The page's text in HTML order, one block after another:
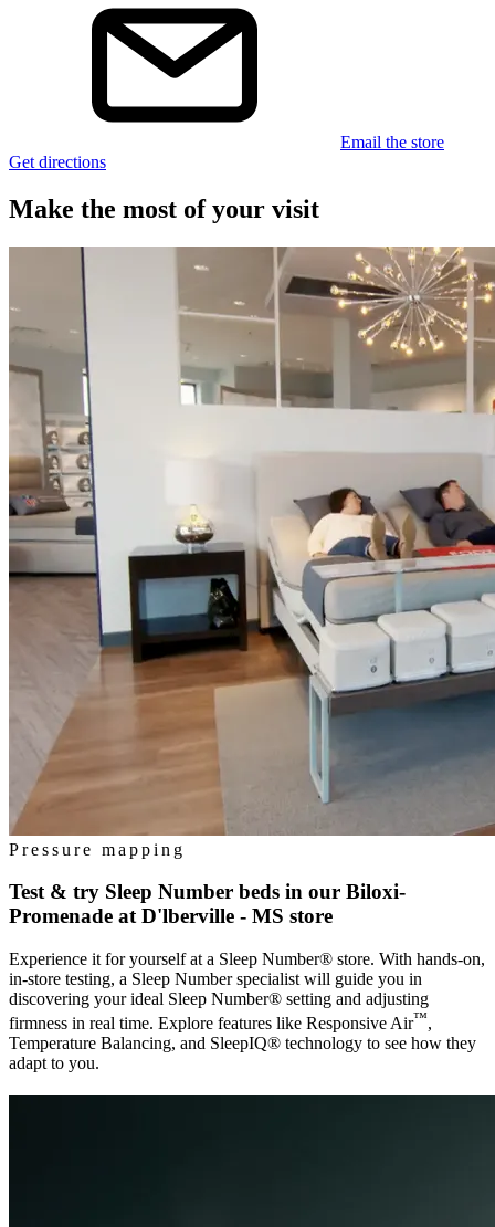
Email the store
Get directions
Make the most of your visit
Pressure mapping
Test & try Sleep Number beds in our Biloxi-
Promenade at D'lberville - MS store
Experience it for yourself at a Sleep Number® store. With hands-on,
in-store testing, a Sleep Number specialist will guide you in
discovering your ideal Sleep Number® setting and adjusting
firmness in real time. Explore features like Responsive Air™,
Temperature Balancing, and SleepIQ® technology to see how they
adapt to you.